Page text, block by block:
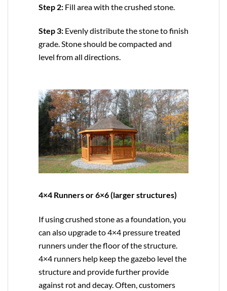
Step 2: Fill area with the crushed stone.
Step 3: Evenly distribute the stone to finish
grade. Stone should be compacted and
level from all directions.
4×4 Runners or 6×6 (larger structures)
If using crushed stone as a foundation, you
can also upgrade to4×4 pressure treated
runners under the floor of the structure.
4×4 runners help keep the gazebo level the
structure and provide further provide
against rot and decay. Often, customers